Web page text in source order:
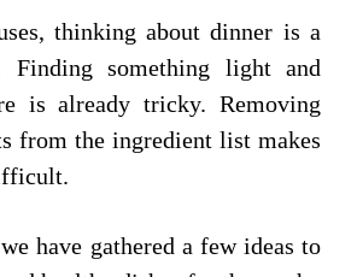
thinking about dinner is a
Finding something light and
is already tricky. Removing
from the ingredient list makes
have gathered a few ideas to